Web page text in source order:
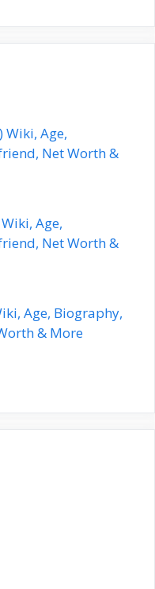
Wiki, Age,
Net Worth &
Age,
Net Worth &
Age, Biography,
& More